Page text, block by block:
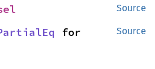
Source
Source